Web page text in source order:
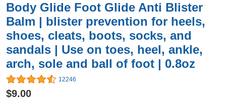
Body Glide Foot Glide Anti Blister
Balm | blister prevention for heels,
shoes, cleats, boots, socks, and
sandals | Use on toes, heel, ankle,
arch, sole and ball of foot | 0.8oz
12246
$9.00